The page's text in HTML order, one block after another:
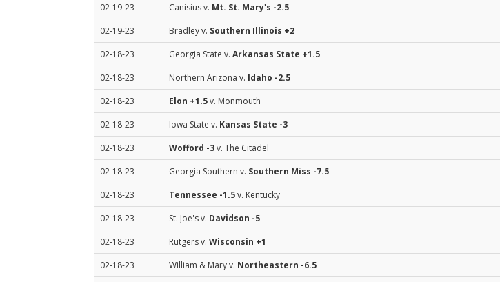
02-19-23
Canisius v. Mt. St. Mary's -2.5
02-19-23
Bradley v. Southern Illinois +2
02-18-23
Georgia State v. Arkansas State +1.5
02-18-23
Northern Arizona v. Idaho -2.5
02-18-23
Elon +1.5v. Monmouth
02-18-23
Iowa State v. Kansas State -3
02-18-23
Wofford -3v. The Citadel
02-18-23
Georgia Southern v. Southern Miss -7.5
02-18-23
Tennessee -1.5v. Kentucky
02-18-23
St. Joe's v. Davidson -5
02-18-23
Rutgers v. Wisconsin +1
02-18-23
William & Mary v. Northeastern -6.5